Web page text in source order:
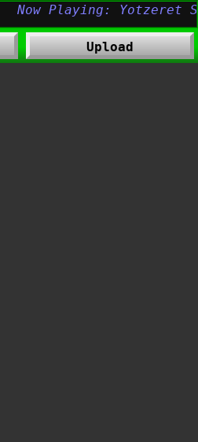
Upload